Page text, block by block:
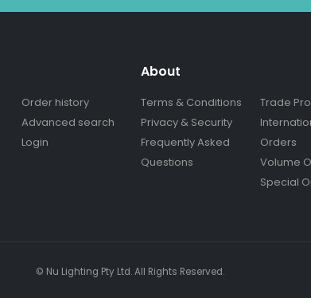
Order history
Advanced search
Login
About
Terms & Conditions
Privacy & Security
Frequently Asked
Questions
Trade
Orders
Volume
Special
© Nu Lighting Pty Ltd. All Rights Reserved.